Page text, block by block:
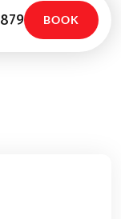
BOOK